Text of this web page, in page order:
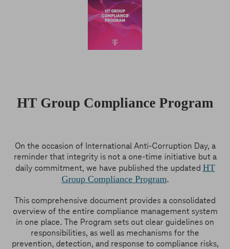
HT Group Compliance Program
On the occasion of International Anti-Corruption Day, a
reminder that integrity is not a one-time initiative but a
daily commitment, we have published the updated HT
Group Compliance Program.
This comprehensive document provides a consolidated
overview of the entire compliance management system
in one place. The Program sets out clear guidelines on
responsibilities, as well as mechanisms for the
prevention, detection, and response to compliance risks,